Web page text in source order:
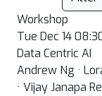
Workshop
Tue Dec 14
Data Centric AI
Andrew Ng ·
· Vijay Janapa